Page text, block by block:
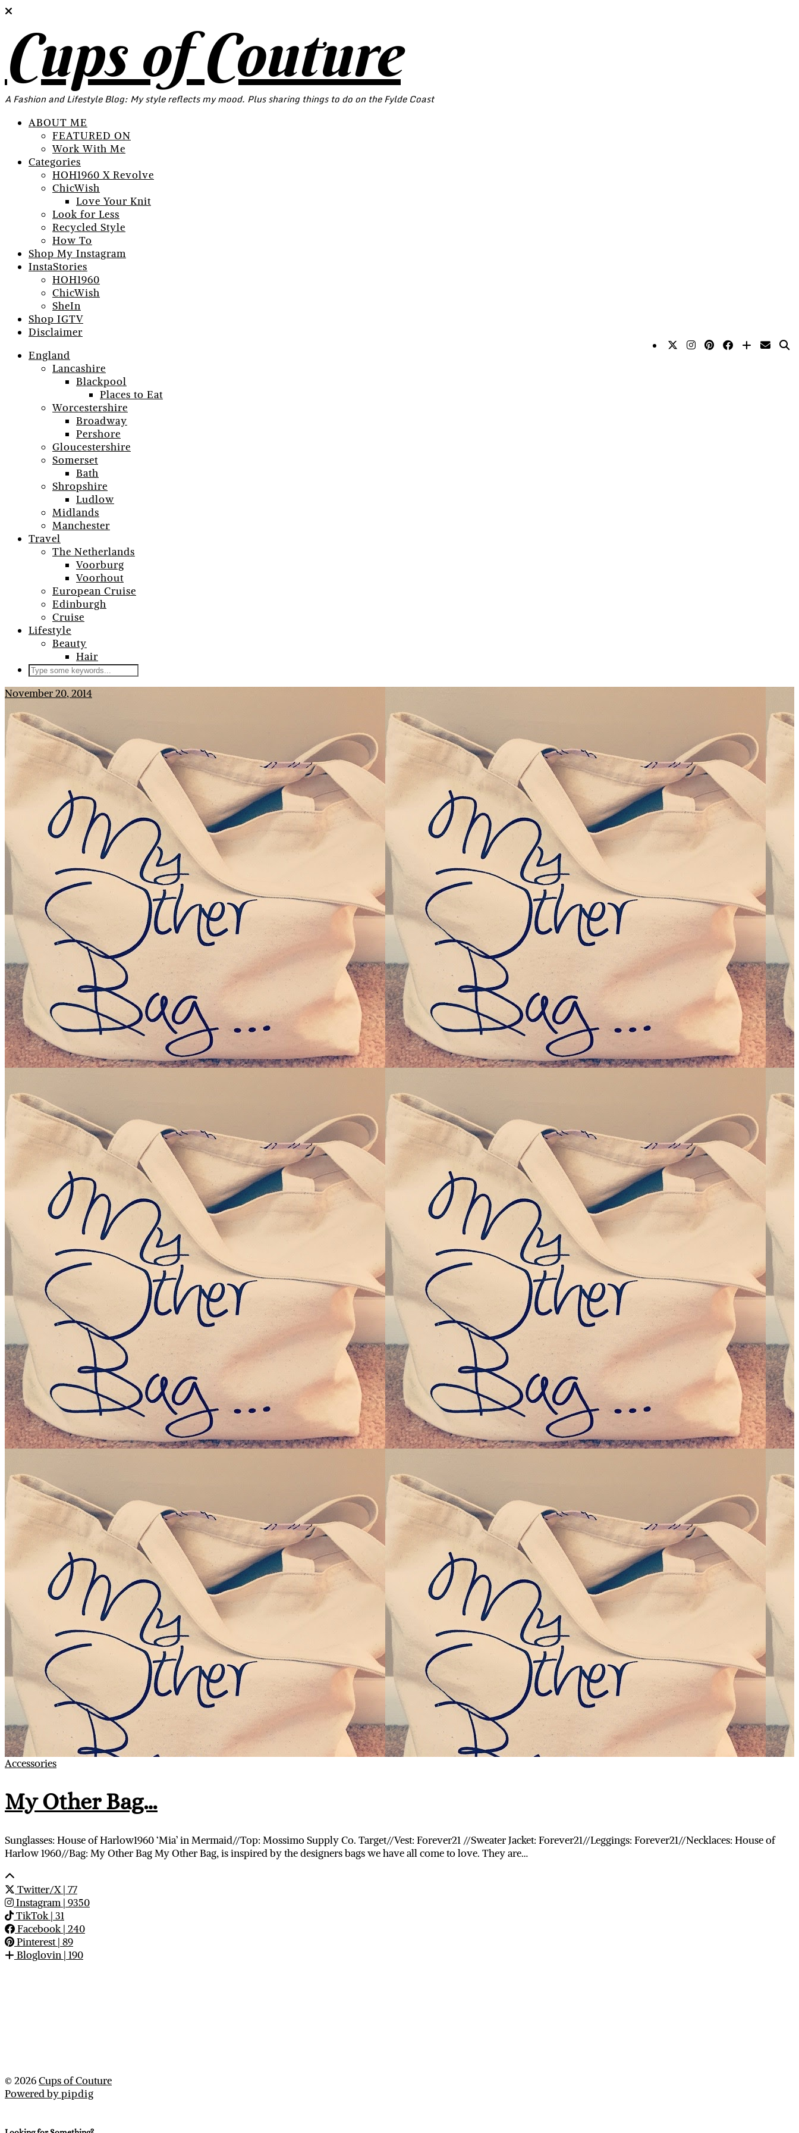
Cups of Couture
A Fashion and Lifestyle Blog: My style reflects my mood. Plus sharing things to do on the Fylde Coast
ABOUT ME
FEATURED ON
Work With Me
Categories
HOH1960 X Revolve
ChicWish
Love Your Knit
Look for Less
Recycled Style
How To
Shop My Instagram
InstaStories
HOH1960
ChicWish
SheIn
Shop IGTV
Disclaimer
England
Lancashire
Blackpool
Places to Eat
Worcestershire
Broadway
Pershore
Gloucestershire
Somerset
Bath
Shropshire
Ludlow
Midlands
Manchester
Travel
The Netherlands
Voorburg
Voorhout
European Cruise
Edinburgh
Cruise
Lifestyle
Beauty
Hair
November 20, 2014
Accessories
My Other Bag…
Sunglasses: House of Harlow1960 ‘Mia’ in Mermaid//Top: Mossimo Supply Co. Target//Vest: Forever21 //Sweater Jacket: Forever21//Leggings: Forever21//Necklaces: House of
Harlow 1960//Bag: My Other Bag My Other Bag, is inspired by the designers bags we have all come to love. They are…
Twitter/X| 77
Instagram | 9350
TikTok| 31
Facebook| 240
Pinterest| 89
Bloglovin | 190
© 2026Cups of Couture
Powered bypipdig